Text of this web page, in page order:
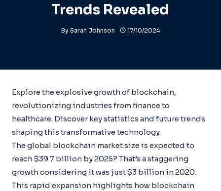
Trends Revealed
By Sarah Johnson 17/10/2024
Explore the explosive growth of blockchain,
revolutionizing industries from finance to
healthcare. Discover key statistics and future trends
shaping this transformative technology.
The global blockchain market size is expected to
reach $39.7 billion by 2025? That’s a staggering
growth considering it was just $3 billion in 2020.
This rapid expansion highlights how blockchain